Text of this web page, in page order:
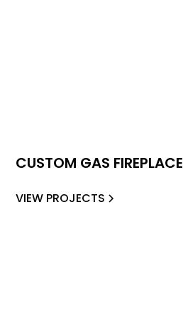
CUSTOM GAS FIREPLACE
VIEW PROJECTS